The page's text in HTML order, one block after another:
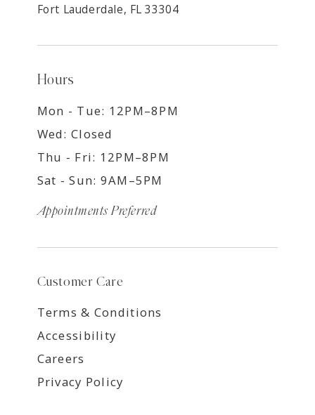
Fort Lauderdale, FL 33304
Hours
Mon - Tue: 12PM–8PM
Wed: Closed
Thu - Fri: 12PM–8PM
Sat - Sun: 9AM–5PM
Appointments Preferred
Customer Care
Terms & Conditions
Accessibility
Careers
Privacy Policy